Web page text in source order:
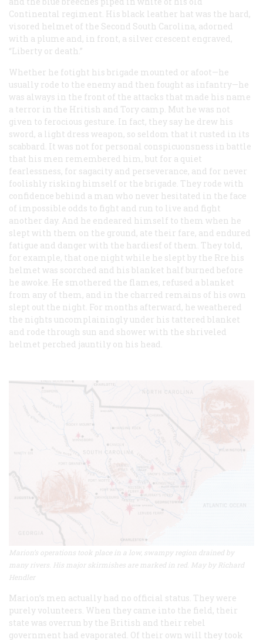
Continental regiment. His black leather hat was the hard,
visored helmet of the Second South Carolina, adorned
with a plume and, in front, a silver crescent engraved,
“Liberty or death.”
Whether he fotight his brigade mounted or afoot—he
usually rode to the enemy and then fought as infantry—he
was always in the front of the attacks that made his name
a terror in the Hritish and Tory camp. Mut he was not
given to ferocious gesture. In fact, they say he drew his
sword, a light dress weapon, so seldom that it rusted in its
scabbard. It was not for personal conspicuonsness in battle
that his men remembered him, but for a quiet
fearlessness, for sagacity and perseverance, and for never
foolishly risking himself or the brigade. They rode with
confidence behind a man who never hesitated in the face
of impossible odds to fight and run to live and fight
another day. And he endeared himself to them when he
slept with them on the ground, ate their fare, and endured
fatigue and danger with the hardiesf of them. They told,
for example, that one night while he slept by the Rre his
helmet was scorched and his blanket half burned before
he awoke. He smothered the flames, refused a blanket
from any of them, and in the charred remains of his own
slept out the night. For months afterward, he weathered
the nights uncomplainingly under his tattered blanket
and rode through sun and shower with the shriveled
helmet perched jauntily on his head.
Marion’s operations took place in a low, swampy region drained by
many rivers. His major skirmishes are marked in red. May by Richard
Hendler
Marion’s men actually had no official status. They were
purely volunteers. When they came into the field, their
state was overrun by the British and their rebel
government had evaporated. Of their own will they took